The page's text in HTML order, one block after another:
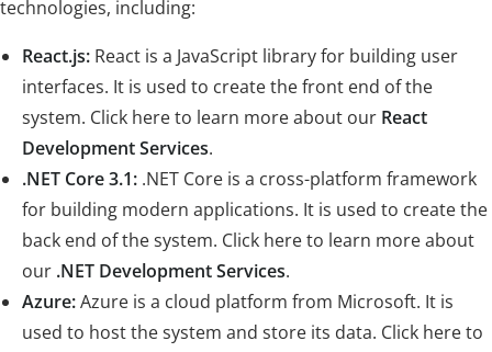
technologies, including:
React.js: React is a JavaScript library for building user
interfaces. It is used to create the front end of the
system. Click here to learn more about our React
Development Services.
.NET Core 3.1: .NET Core is a cross-platform framework
for building modern applications. It is used to create the
back end of the system. Click here to learn more about
our .NET Development Services.
Azure:Azure is a cloud platform from Microsoft. It is
used to host the system and store its data. Click here to